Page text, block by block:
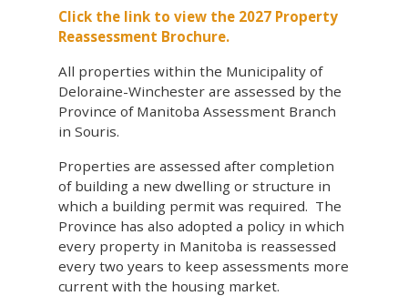
Click the link to view the 2027 Property
Reassessment Brochure.
All properties within the Municipality of
Deloraine-Winchester are assessed by the
Province of Manitoba Assessment Branch
in Souris.
Properties are assessed after completion
of building a new dwelling or structure in
which a building permit was required. The
Province has also adopted a policy in which
every property in Manitoba is reassessed
every two years to keep assessments more
current with the housing market.